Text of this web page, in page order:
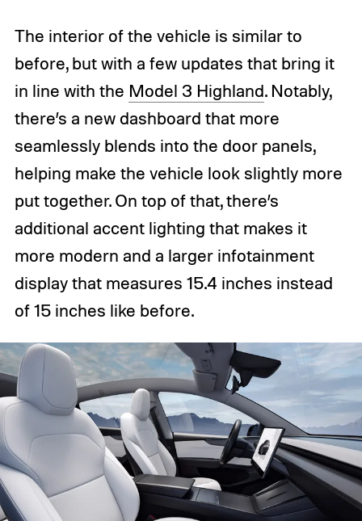
The interior of the vehicle is similar to
before, but with a few updates that bring it
in line with the Model 3 Highland. Notably,
there’s a new dashboard that more
seamlessly blends into the door panels,
helping make the vehicle look slightly more
put together. On top of that, there’s
additional accent lighting that makes it
more modern and a larger infotainment
display that measures 15.4 inches instead
of 15 inches like before.